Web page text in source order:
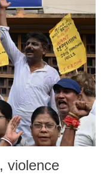
during 1-12 May 2023.”
violence